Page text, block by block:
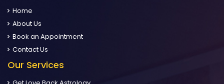
Home
About Us
Book an Appointment
Contact Us
Our Services